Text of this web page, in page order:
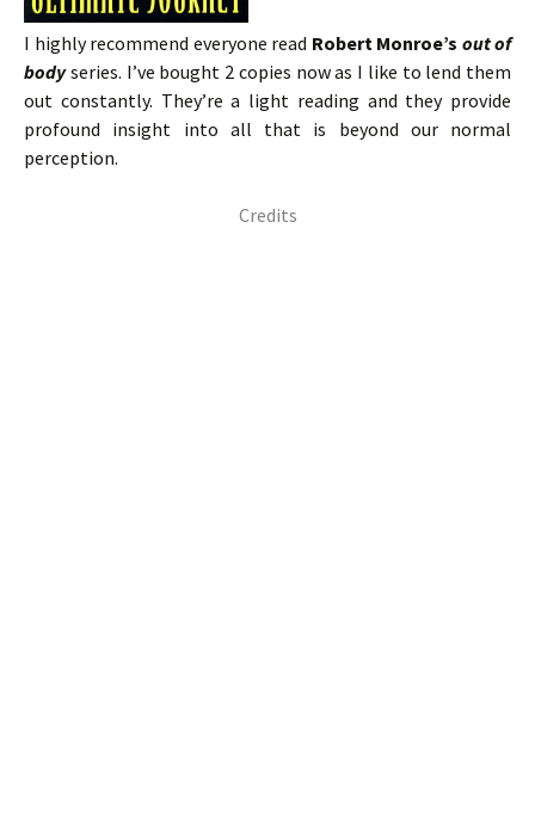
I highly recommend everyone read Robert Monroe’s out of
bodyseries. I’ve bought 2 copies now as I like to lend them
out constantly. They’re a light reading and they provide
profound insight into all that is beyond our normal
perception.
Credits